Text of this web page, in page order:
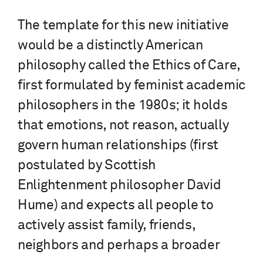
The template for this new initiative
would be a distinctly American
philosophy called the Ethics of Care,
first formulated by feminist academic
philosophers in the 1980s; it holds
that emotions, not reason, actually
govern human relationships (first
postulated by Scottish
Enlightenment philosopher David
Hume) and expects all people to
actively assist family, friends,
neighbors and perhaps a broader